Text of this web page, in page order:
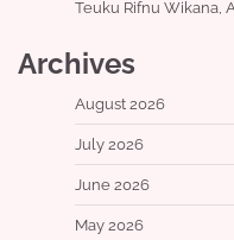
Teuku Rifnu Wikana,
Archives
August 2026
July 2026
June 2026
May 2026